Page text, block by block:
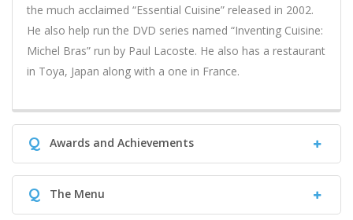
the much acclaimed “Essential Cuisine” released in 2002.
He also help run the DVD series named “Inventing Cuisine:
Michel Bras” run by Paul Lacoste. He also has a restaurant
in Toya, Japan along with a one in France.
Q Awards and Achievements
Q The Menu